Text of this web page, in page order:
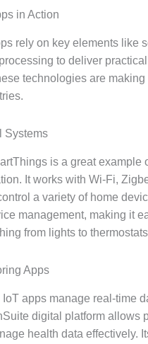
in Action
rely on key elements like
to deliver
technologies are
Systems
is a great example
It works with Wi‑Fi,
a variety of home
management, making it
from lights to
Apps
IoT apps manage real-time
digital platform allows
health data effectively.